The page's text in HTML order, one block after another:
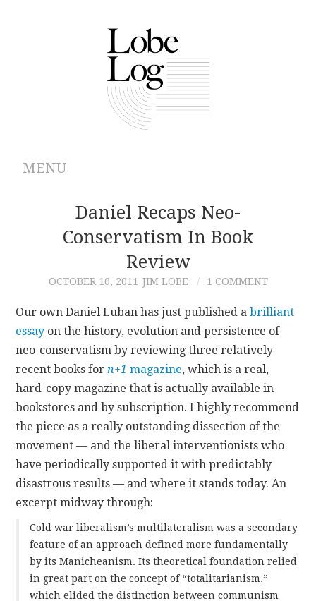
MENU
ABOUT
ARCHIVES
AUTHORS
CONTRIBUTIONS
CONTACT
Daniel Recaps Neo-
Conservatism In Book
Review
OCTOBER 10, 2011 JIM LOBE 1 COMMENT
Our own Daniel Luban has just published abrilliant
essay on the history, evolution and persistence of
neo-conservatism by reviewing three relatively
recent books forn+1 magazine, which is a real,
hard-copy magazine that is actually available in
bookstores and by subscription. I highly recommend
the piece as a really outstanding dissection of the
movement — and the liberal interventionists who
have periodically supported it with predictably
disastrous results — and where it stands today. An
excerpt midway through:
Cold war liberalism’s multilateralism was a secondary
feature of an approach defined more fundamentally
by its Manicheanism. Its theoretical foundation relied
in great part on the concept of “totalitarianism,”
which elided the distinction between communism